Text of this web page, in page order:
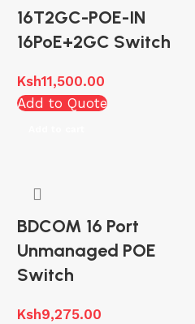
16T2GC-POE-IN
16PoE+2GC Switch
Ksh11,500.00
Add to Quote
BDCOM 16 Port
Unmanaged POE
Switch
Ksh9,275.00